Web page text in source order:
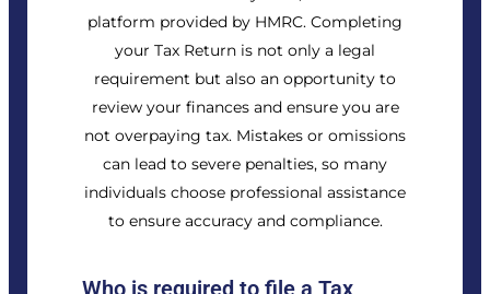
platform provided by HMRC. Completing
your Tax Return is not only a legal
requirement but also an opportunity to
review your finances and ensure you are
not overpaying tax. Mistakes or omissions
can lead to severe penalties, so many
individuals choose professional assistance
to ensure accuracy and compliance.
Who is required to file a Tax